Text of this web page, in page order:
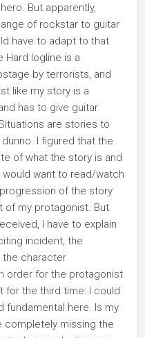
But apparently,
of rockstar to guitar
have to adapt to that
Hard logline is a
by terrorists, and
like my story is a
has to give guitar
are stories to
I figured that the
of what the story is and
want to read/watch
of the story
of my protagonist. But
I have to explain
incident, the
the character
order for the protagonist
for the third time: I could
fundamental here. Is my
completely missing the